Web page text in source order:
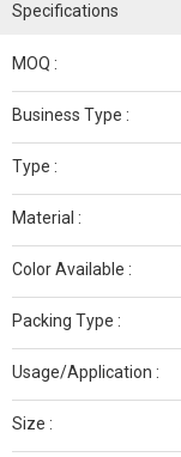
Specifications
MOQ :
Business Type :
Type :
Material :
Color Available :
Packing Type :
Usage/Application :
Size :